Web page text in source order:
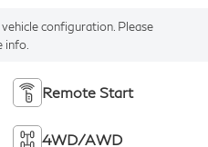
configuration. Please
info.
Remote Start
4WD/AWD